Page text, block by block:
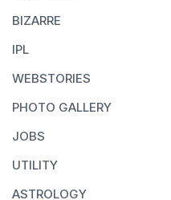
BIZARRE
IPL
WEBSTORIES
PHOTO GALLERY
JOBS
UTILITY
ASTROLOGY